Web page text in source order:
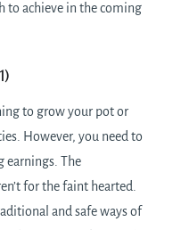
to achieve in the coming
to grow your pot or
However, you need to
earnings. The
for the faint hearted.
and safe ways of